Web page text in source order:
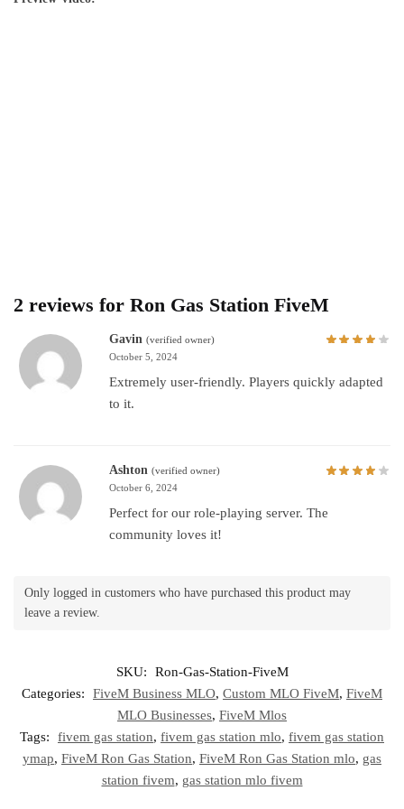
2 reviews for Ron Gas Station FiveM
Gavin (verified owner)
October 5, 2024
Extremely user-friendly. Players quickly adapted
to it.
Ashton (verified owner)
October 6, 2024
Perfect for our role-playing server. The
community loves it!
Only logged in customers who have purchased this product may
leave a review.
SKU:
Ron-Gas-Station-FiveM
Categories:
FiveM Business MLO, Custom MLO FiveM, FiveM
MLO Businesses, FiveM Mlos
Tags:
fivem gas station, fivem gas station mlo, fivem gas station
ymap, FiveM Ron Gas Station, FiveM Ron Gas Station mlo, gas
station fivem, gas station mlo fivem